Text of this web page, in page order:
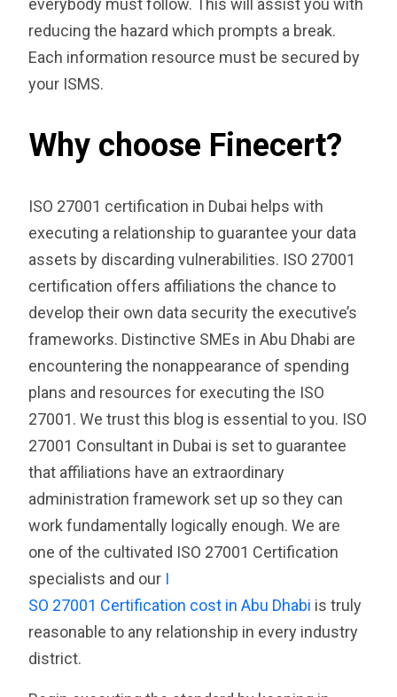
everybody must follow. This will assist you with
reducing the hazard which prompts a break.
Each information resource must be secured by
your ISMS.
Why choose Finecert?
ISO 27001 certification in Dubai helps with
executing a relationship to guarantee your data
assets by discarding vulnerabilities. ISO 27001
certification offers affiliations the chance to
develop their own data security the executive’s
frameworks. Distinctive SMEs in Abu Dhabi are
encountering the nonappearance of spending
plans and resources for executing the ISO
27001. We trust this blog is essential to you. ISO
27001 Consultant in Dubai is set to guarantee
that affiliations have an extraordinary
administration framework set up so they can
work fundamentally logically enough. We are
one of the cultivated ISO 27001 Certification
specialists and our I
SO 27001 Certification cost in Abu Dhabi is truly
reasonable to any relationship in every industry
district.